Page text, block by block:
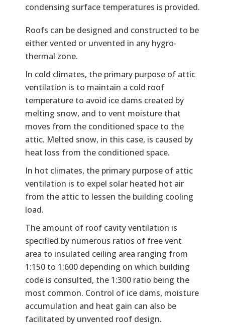
condensing surface temperatures is provided.
Text
Roofs can be designed and constructed to be
either vented or unvented in any hygro-
thermal zone.
In cold climates, the primary purpose of attic
ventilation is to maintain a cold roof
temperature to avoid ice dams created by
melting snow, and to vent moisture that
moves from the conditioned space to the
attic. Melted snow, in this case, is caused by
heat loss from the conditioned space.
In hot climates, the primary purpose of attic
ventilation is to expel solar heated hot air
from the attic to lessen the building cooling
load.
The amount of roof cavity ventilation is
specified by numerous ratios of free vent
area to insulated ceiling area ranging from
1:150 to 1:600 depending on which building
code is consulted, the 1:300 ratio being the
most common. Control of ice dams, moisture
accumulation and heat gain can also be
facilitated by unvented roof design.